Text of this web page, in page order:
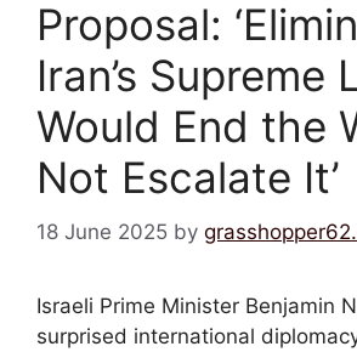
Proposal:
Iran’s Supreme
Would End the
Not Escalate It’
18 June 2025 by
Israeli Prime Minister Benjamin
surprised international